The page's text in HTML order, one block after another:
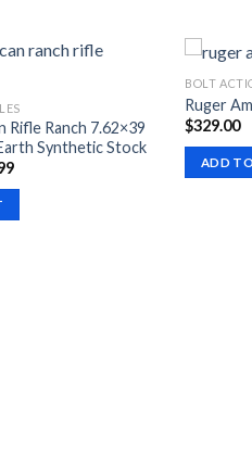
Rifle Ranch 7.62×39
Synthetic Stock
Current
BOLT
Ruger
$329.00
ADD